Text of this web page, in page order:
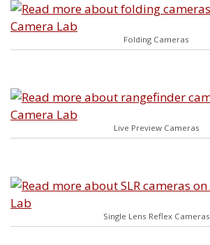
Folding Cameras
Live Preview Cameras
Single Lens Reflex Cameras